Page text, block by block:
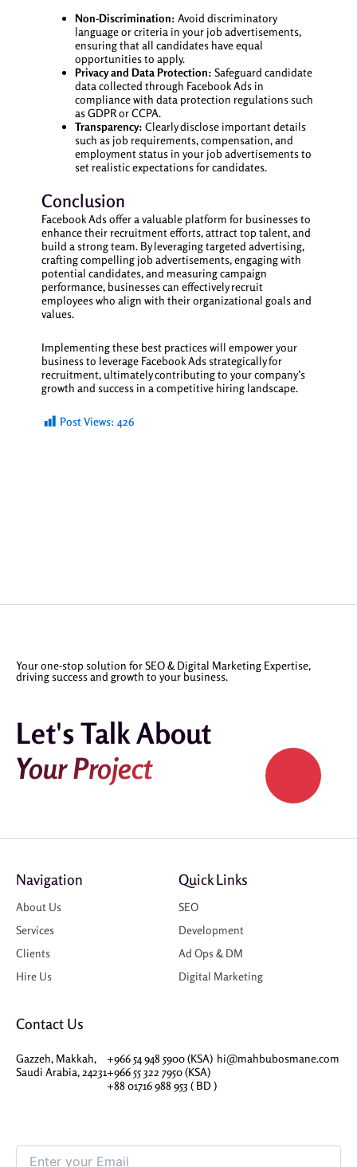
Non-Discrimination: Avoid discriminatory
language or criteria in your job advertisements,
ensuring that all candidates have equal
opportunities to apply.
Privacy and Data Protection: Safeguard candidate
data collected through Facebook Ads in
compliance with data protection regulations such
as GDPR or CCPA.
Transparency: Clearly disclose important details
such as job requirements, compensation, and
employment status in your job advertisements to
set realistic expectations for candidates.
Conclusion
Facebook Ads offer a valuable platform for businesses to
enhance their recruitment efforts, attract top talent, and
build a strong team. By leveraging targeted advertising,
crafting compelling job advertisements, engaging with
potential candidates, and measuring campaign
performance, businesses can effectively recruit
employees who align with their organizational goals and
values.
Implementing these best practices will empower your
business to leverage Facebook Ads strategically for
recruitment, ultimately contributing to your company’s
growth and success in a competitive hiring landscape.
Post Views: 426
Your one-stop solution for SEO & Digital Marketing Expertise,
driving success and growth to your business.
Let's Talk About
Your Project
Navigation
About Us
Services
Clients
Hire Us
Quick Links
SEO
Development
Ad Ops & DM
Digital Marketing
Contact Us
Gazzeh, Makkah,
Saudi Arabia, 24231
+966 54 948 5900 (KSA)
+966 55 322 7950 (KSA)
+88 01716 988 953 ( BD )
hi@mahbubosmane.com